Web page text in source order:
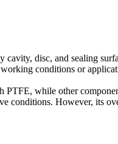
disc, and sealing
conditions or
while other
However, its